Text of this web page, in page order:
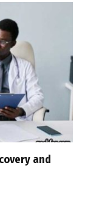
and